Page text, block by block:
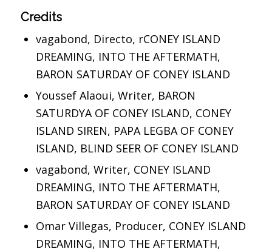
Credits
vagabond, Directo, rCONEY ISLAND
DREAMING, INTO THE AFTERMATH,
BARON SATURDAY OF CONEY ISLAND
Youssef Alaoui, Writer, BARON
SATURDYA OF CONEY ISLAND, CONEY
ISLAND SIREN, PAPA LEGBA OF CONEY
ISLAND, BLIND SEER OF CONEY ISLAND
vagabond, Writer, CONEY ISLAND
DREAMING, INTO THE AFTERMATH,
BARON SATURDAY OF CONEY ISLAND
Omar Villegas, Producer, CONEY ISLAND
DREAMING, INTO THE AFTERMATH,